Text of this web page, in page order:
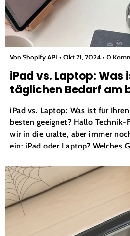
Von Shopify API Okt 21, 2024 0
iPad vs. Laptop: Was
täglichen Bedarf am
geeignet?
iPad vs. Laptop: Was ist für
besten geeignet? Hallo Technik-
wir in die uralte, aber immer
ein: iPad oder Laptop? Welches
zunächst unsere beiden